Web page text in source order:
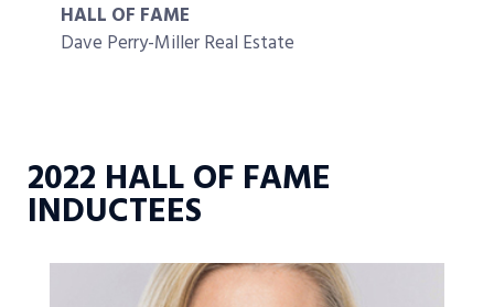
HALL OF FAME
Dave Perry-Miller Real Estate
2022 HALL OF FAME
INDUCTEES